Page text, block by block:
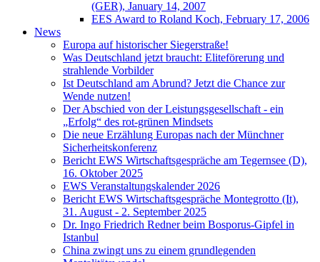
(GER), January 14, 2007
EES Award to Roland Koch, February 17, 2006
News
Europa auf historischer Siegerstraße!
Was Deutschland jetzt braucht: Eliteförerung und
strahlende Vorbilder
Ist Deutschland am Abrund? Jetzt die Chance zur
Wende nutzen!
Der Abschied von der Leistungsgesellschaft - ein
„Erfolg“ des rot-grünen Mindsets
Die neue Erzählung Europas nach der Münchner
Sicherheitskonferenz
Bericht EWS Wirtschaftsgespräche am Tegernsee (D),
16. Oktober 2025
EWS Veranstaltungskalender 2026
Bericht EWS Wirtschaftsgespräche Montegrotto (It),
31. August - 2. September 2025
Dr. Ingo Friedrich Redner beim Bosporus-Gipfel in
Istanbul
China zwingt uns zu einem grundlegenden